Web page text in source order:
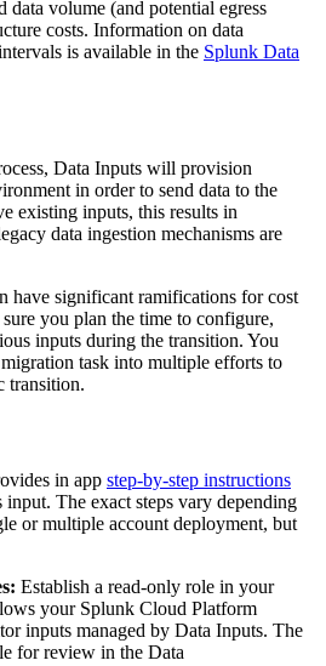
data volume (and potential egress
costs. Information on data
is available in the Splunk Data
Data Inputs will provision
in order to send data to the
existing inputs, this results in
data ingestion mechanisms are
have significant ramifications for cost
you plan the time to configure,
inputs during the transition. You
task into multiple efforts to
transition.
in app step-by-step instructions
input. The exact steps vary depending
or multiple account deployment, but
Establish a read-only role in your
your Splunk Cloud Platform
inputs managed by Data Inputs. The
for review in the Data